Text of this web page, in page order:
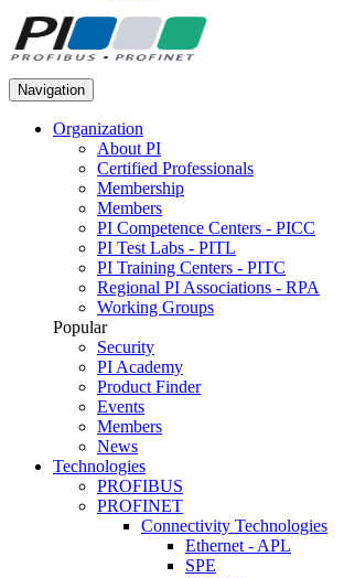
Navigation
Organization
About PI
Certified Professionals
Membership
Members
PI Competence Centers - PICC
PI Test Labs - PITL
PI Training Centers - PITC
Regional PI Associations - RPA
Working Groups
Popular
Security
PI Academy
Product Finder
Events
Members
News
Technologies
PROFIBUS
PROFINET
Connectivity Technologies
Ethernet - APL
SPE